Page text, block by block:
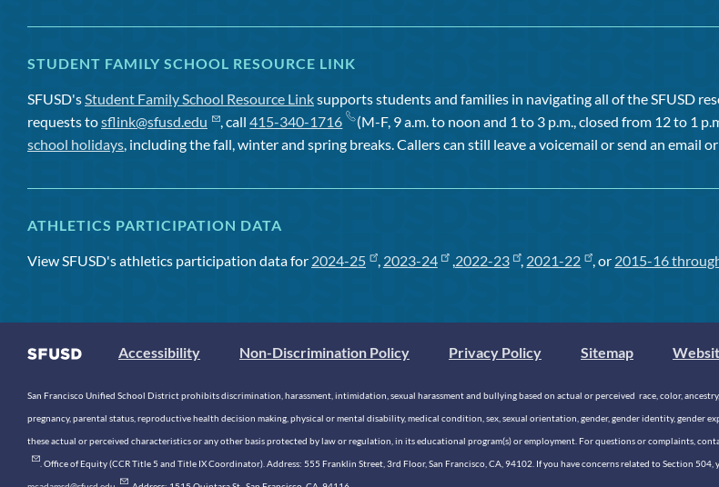
STUDENT FAMILY SCHOOL RESOURCE LINK
SFUSD'sStudent Family School Resource Linksupports students and families in navigating all of the SFUSD
requests tosflink@sfusd.edu , call415-340-1716 (M-F, 9 a.m. to noon and 1 to 3 p.m., closed from 12 to 1
school holidays, including the fall, winter and spring breaks. Callers can still leave a voicemail or send an email
ATHLETICS PARTICIPATION DATA
View SFUSD's athletics participation data for 2024-25 , 2023-24 ,2022-23 , 2021-22 , or 2015-16
Accessibility Non-Discrimination Policy Privacy Policy Sitemap
San Francisco Unified School District prohibits discrimination, harassment, intimidation, sexual harassment and bullying based on actual or perceived race, color,
pregnancy, parental status, reproductive health decision making, physical or mental disability, medical condition, sex, sexual orientation, gender, gender identity,
these actual or perceived characteristics or any other basis protected by law or regulation, in its educational program(s) or employment. For questions or complaints,
. Office of Equity (CCR Title 5 and Title IX Coordinator). Address: 555 Franklin Street, 3rd Floor, San Francisco, CA, 94102. If you have concerns related to Section